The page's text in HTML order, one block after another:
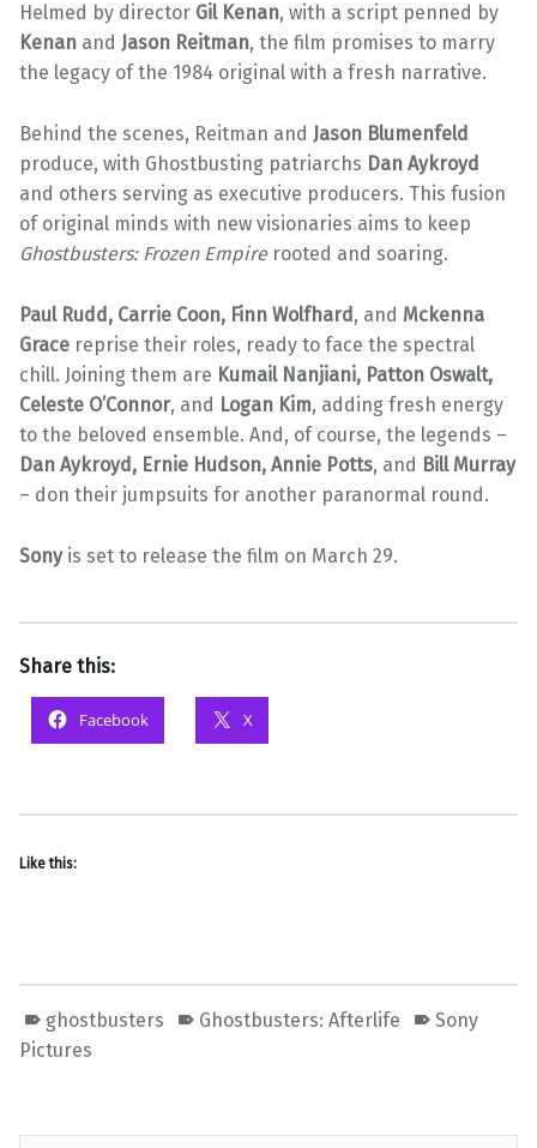
Helmed by director Gil Kenan, with a script penned by
Kenan and Jason Reitman, the film promises to marry
the legacy of the 1984 original with a fresh narrative.
Behind the scenes, Reitman and Jason Blumenfeld
produce, with Ghostbusting patriarchs Dan Aykroyd
and others serving as executive producers. This fusion
of original minds with new visionaries aims to keep
Ghostbusters: Frozen Empirerooted and soaring.
Paul Rudd, Carrie Coon, Finn Wolfhard , and Mckenna
Grace reprise their roles, ready to face the spectral
chill. Joining them are Kumail Nanjiani, Patton Oswalt,
Celeste O’Connor, and Logan Kim, adding fresh energy
to the beloved ensemble. And, of course, the legends –
Dan Aykroyd, Ernie Hudson, Annie Potts, and Bill Murray
– don their jumpsuits for another paranormal round.
Sonyis set to release the film on March 29.
Share this:
Facebook X
Like this:
ghostbusters Ghostbusters: Afterlife
Sony
Pictures